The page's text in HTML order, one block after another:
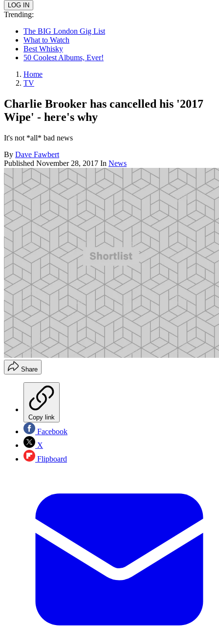
Trending:
The BIG London Gig List
What to Watch
Best Whisky
50 Coolest Albums, Ever!
Home
TV
Charlie Brooker has cancelled his '2017
Wipe' - here's why
It's not *all* bad news
By Dave Fawbert
Published November 28, 2017 In News
Share
Copy link
Facebook
X
Flipboard